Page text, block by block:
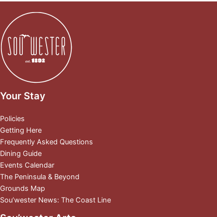
Your Stay
Policies
Getting Here
Frequently Asked Questions
Dining Guide
Events Calendar
The Peninsula & Beyond
Grounds Map
Sou’wester News: The Coast Line